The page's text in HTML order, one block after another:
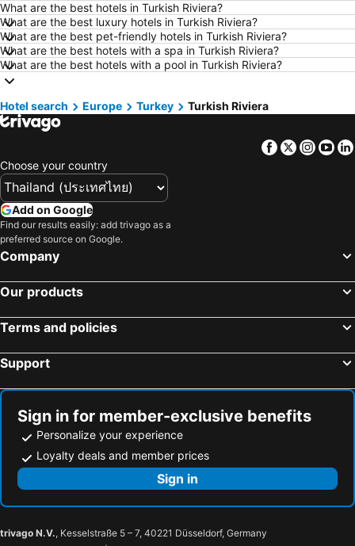
Hotels in Saraburi
Hotels in Nakhon Ratchasima
Hotels in Patong Beach
Hotels in Udon Thani
Hotels in Vientiane
Hotels in Koh Phangan
Hotels in Phu Quoc
Hotels in Northeastern Region
Hotels in Schaffhausen
Hotels in Macau
Hotels in Cameron Highlands
Hotels in Luxembourg
Hotels in Singapore
Hotels in Samos
Hotels in Liguria
What are the best hotels in Turkish Riviera?
What are the best luxury hotels in Turkish Riviera?
What are the best pet-friendly hotels in Turkish Riviera?
What are the best hotels with a spa in Turkish Riviera?
What are the best hotels with a pool in Turkish Riviera?
Hotel search Europe Turkey Turkish Riviera
Facebook
Twitter
Choose your country
Add on Google
Find our results easily: add trivago as a
preferred source on Google.
Company
Our products
Terms and policies
Support
Sign in for member-exclusive benefits
Personalize your experience
Loyalty deals and member prices
Sign in
trivago N.V., Kesselstraße 5 – 7, 40221 Düsseldorf, Germany